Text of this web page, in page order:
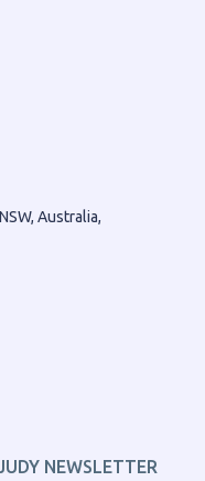
Australia,
NEWSLETTER